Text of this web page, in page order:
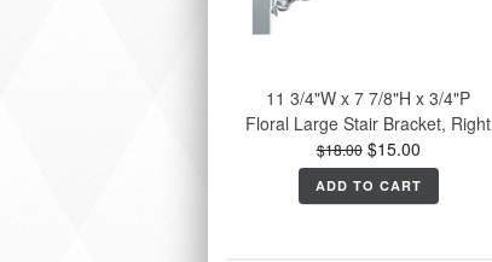
11 3/4"W x 7 7/8"H x 3/4"P
Floral Large Stair Bracket, Right
$18.00$15.00
ADD TO CART